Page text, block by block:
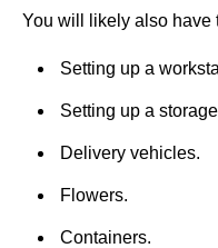
You will likely also have
Setting up a
Setting up a
Delivery vehicles.
Flowers.
Containers.